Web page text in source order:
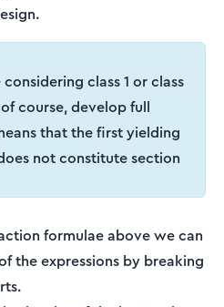
class 1 or class
course, develop full
that the first yielding
not constitute section
formulae above we can
the expressions by breaking